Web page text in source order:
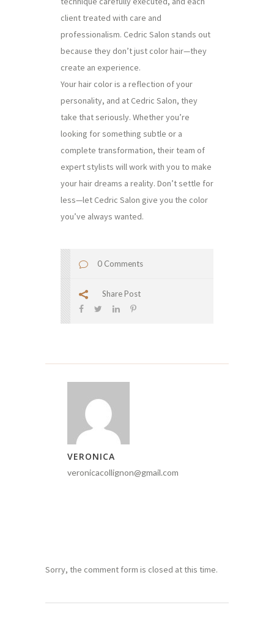
client treated with care and
professionalism. Cedric Salon stands out
because they don’t just color hair—they
create an experience.
Your hair color is a reflection of your
personality, and at Cedric Salon, they
take that seriously. Whether you’re
looking for something subtle or a
complete transformation, their team of
expert stylists will work with you to make
your hair dreams a reality. Don’t settle for
less—let Cedric Salon give you the color
you’ve always wanted.
0 Comments
Share Post
VERONICA
veronicacollignon@gmail.com
Sorry, the comment form is closed at this time.